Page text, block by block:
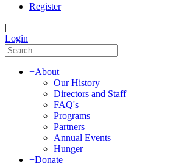
Register
|
Login
+About
Our History
Directors and Staff
FAQ's
Programs
Partners
Annual Events
Hunger
+Donate